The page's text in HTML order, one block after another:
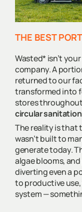
THE BEST
Wasted* isn’t
company. A
returned to our
transformed into
stores
circular sanitation
The reality is that
wasn’t built to
generate today.
algae blooms,
diverting even a
to productive use,
system —